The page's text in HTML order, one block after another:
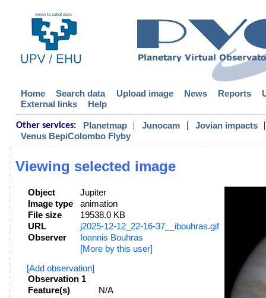
Home Search data Upload image News Reports
External links
Help
Other services: Planetmap | Junocam | Jovian impacts
|
Venus BepiColombo Flyby
Viewing selected image
Object
Jupiter
Image type
animation
File size
19538.0 KB
URL
j2025-12-12_22-16-37__ibouhras.gif
Observer
Ioannis Bouhras
[More by this user]
[Add observation]
Observation 1
Feature(s)
N/A